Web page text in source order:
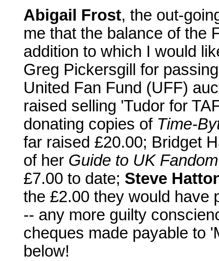
Abigail Frost, the out-
me that the balance of the
addition to which I would
Greg Pickersgill for
United Fan Fund (UFF)
raised selling 'Tudor for
donating copies of Time-
far raised £20.00; Bridget
of her Guide to UK Fandom
£7.00 to date; Steve
the £2.00 they would have
-- any more guilty
cheques made payable to
below!